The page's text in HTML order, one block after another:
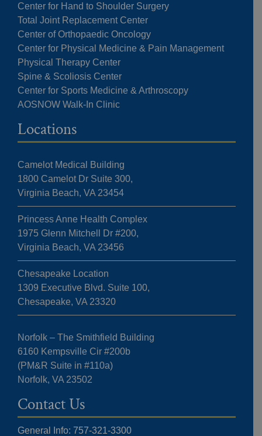
Center for Hand to Shoulder Surgery
Total Joint Replacement Center
Center of Orthopaedic Oncology
Center for Physical Medicine & Pain Management
Physical Therapy Center
Spine & Scoliosis Center
Center for Sports Medicine & Arthroscopy
AOSNOW Walk-In Clinic
Locations
Camelot Medical Building
1800 Camelot Dr Suite 300,
Virginia Beach, VA 23454
Princess Anne Health Complex
1975 Glenn Mitchell Dr #200,
Virginia Beach, VA 23456
Chesapeake Location
1309 Executive Blvd. Suite 100,
Chesapeake, VA 23320
Norfolk – The Smithfield Building
6160 Kempsville Cir #200b
(PM&R Suite in #110a)
Norfolk, VA 23502
Contact Us
General Info: 757-321-3300